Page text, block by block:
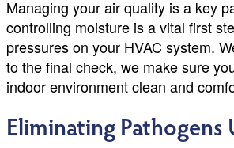
Managing your air quality is a key
controlling moisture is a vital first
pressures on your HVAC system.
to the final check, we make sure
indoor environment clean and
Eliminating